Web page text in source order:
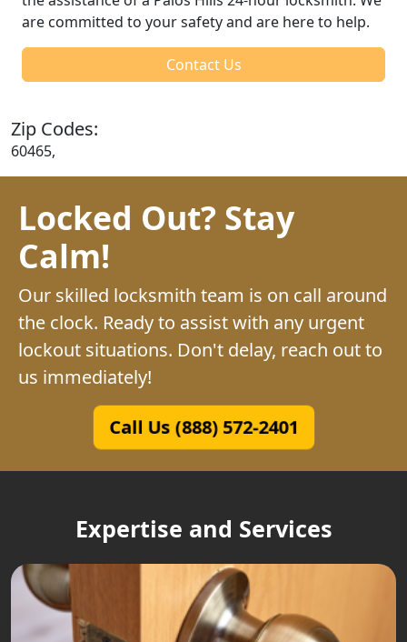
are committed to your safety and are here to help.
Contact Us
Zip Codes:
60465,
Locked Out? Stay
Calm!
Our skilled locksmith team is on call around
the clock. Ready to assist with any urgent
lockout situations. Don't delay, reach out to
us immediately!
Call Us (888) 572-2401
Expertise and Services